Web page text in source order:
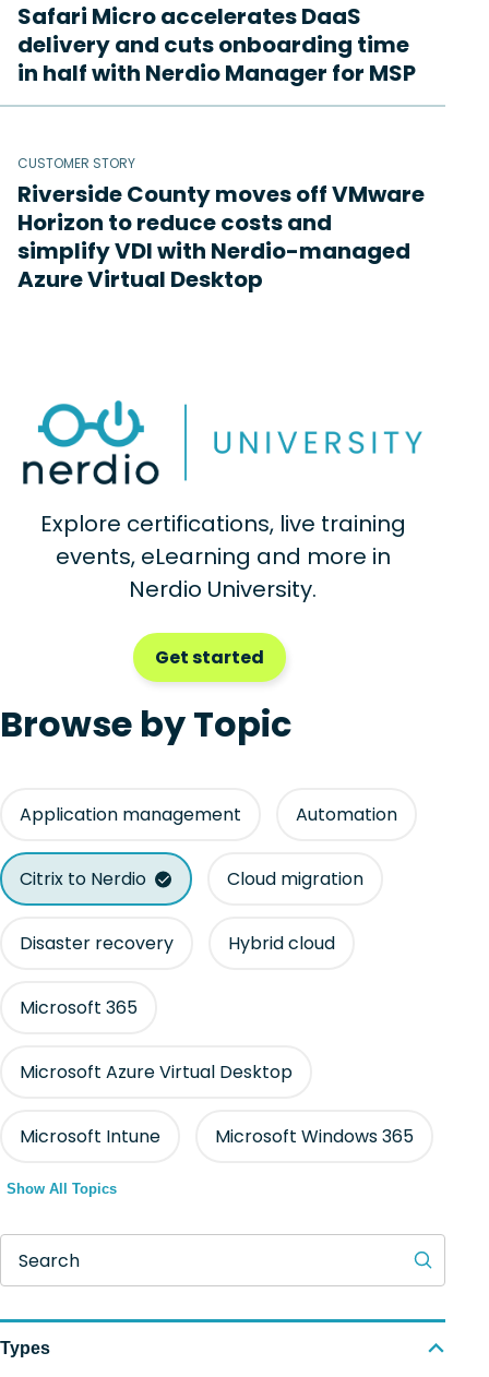
Safari Micro accelerates DaaS
delivery and cuts onboarding time
in half with Nerdio Manager for MSP
CUSTOMER STORY
Riverside County moves off VMware
Horizon to reduce costs and
simplify VDI with Nerdio-managed
Azure Virtual Desktop
Explore certifications, live training
events, eLearning and more in
Nerdio University.
Get started
Browse by Topic
Application management Automation
Citrix to Nerdio Cloud migration
Disaster recovery Hybrid cloud
Microsoft 365
Microsoft Azure Virtual Desktop
Microsoft Intune Microsoft Windows 365
Show All Topics
Search
Types